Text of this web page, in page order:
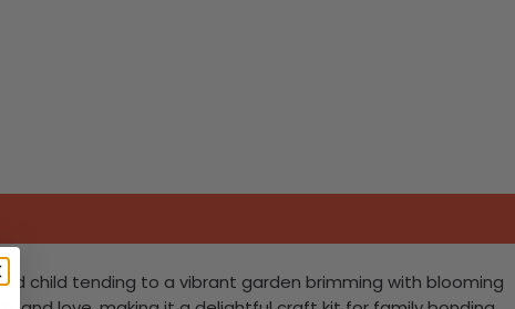
child tending to a vibrant garden brimming with blooming